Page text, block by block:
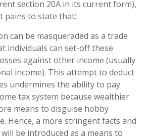
section 20A in its current form),
pains to state that:
can be masqueraded as a trade
individuals can set-off these
against other income (usually
income). This attempt to deduct
undermines the ability to pay
tax system because wealthier
means to disguise hobby
Hence, a more stringent facts and
be introduced as a means to